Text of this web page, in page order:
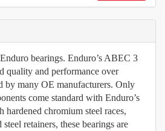
bearings. Enduro’s ABEC 3
quality and performance over
by many OE manufacturers. Only
come standard with Enduro’s
chromium steel races,
retainers, these bearings are